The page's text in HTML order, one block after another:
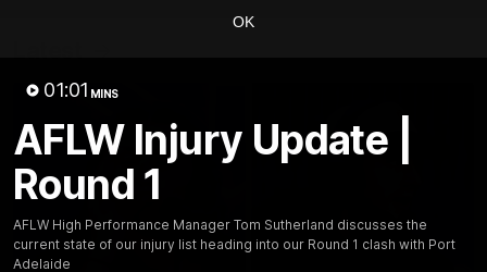
OK
01:01 MINS
AFLW Injury Update |
Round 1
AFLW High Performance Manager Tom Sutherland discusses the
current state of our injury list heading into our Round 1 clash with Port
Adelaide